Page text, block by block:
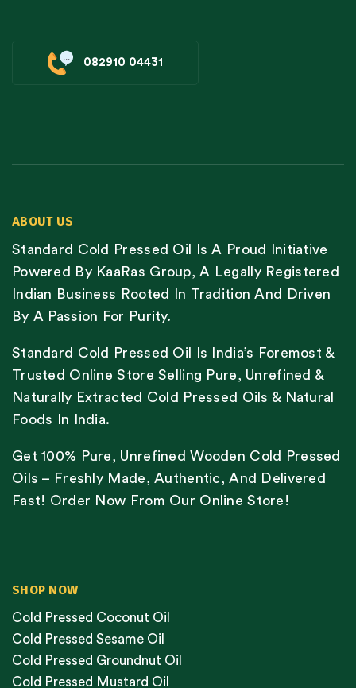
082910 04431
ABOUT US
Standard Cold Pressed Oil Is A Proud Initiative
Powered By KaaRas Group, A Legally Registered
Indian Business Rooted In Tradition And Driven
By A Passion For Purity.
Standard Cold Pressed Oil Is India’s Foremost &
Trusted Online Store Selling Pure, Unrefined &
Naturally Extracted Cold Pressed Oils & Natural
Foods In India.
Get 100% Pure, Unrefined Wooden Cold Pressed
Oils – Freshly Made, Authentic, And Delivered
Fast! Order Now From Our Online Store!
SHOP NOW
Cold Pressed Coconut Oil
Cold Pressed Sesame Oil
Cold Pressed Groundnut Oil
Cold Pressed Mustard Oil